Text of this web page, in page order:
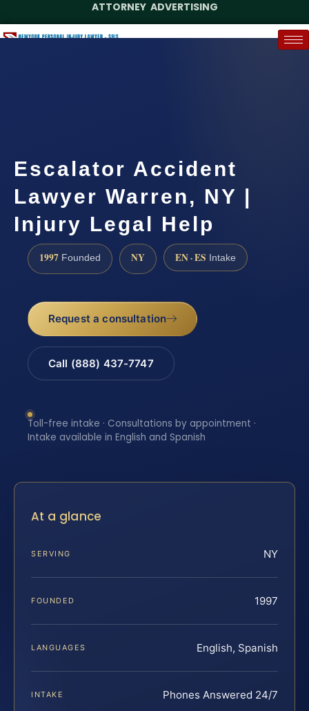
ATTORNEY ADVERTISING
Escalator Accident
Lawyer Warren, NY |
Injury Legal Help
1997 Founded NY EN · ES Intake
Request a consultation
Call (888) 437-7747
Toll-free intake · Consultations by appointment ·
Intake available in English and Spanish
At a glance
SERVING NY
FOUNDED 1997
LANGUAGES English, Spanish
INTAKE Phones Answered 24/7